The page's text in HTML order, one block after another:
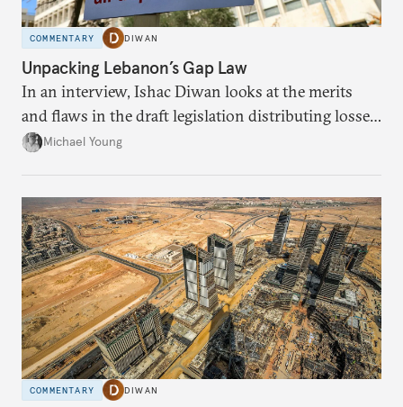
COMMENTARY DIWAN
Unpacking Lebanon’s Gap Law
In an interview, Ishac Diwan looks at the merits
and flaws in the draft legislation distributing losses
from the financial collapse.
Michael Young
COMMENTARY DIWAN